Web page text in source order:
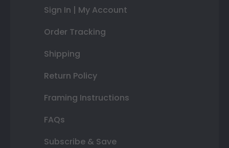
Sign In | My Account
Order Tracking
Shipping
Return Policy
Framing Instructions
FAQs
Subscribe & Save